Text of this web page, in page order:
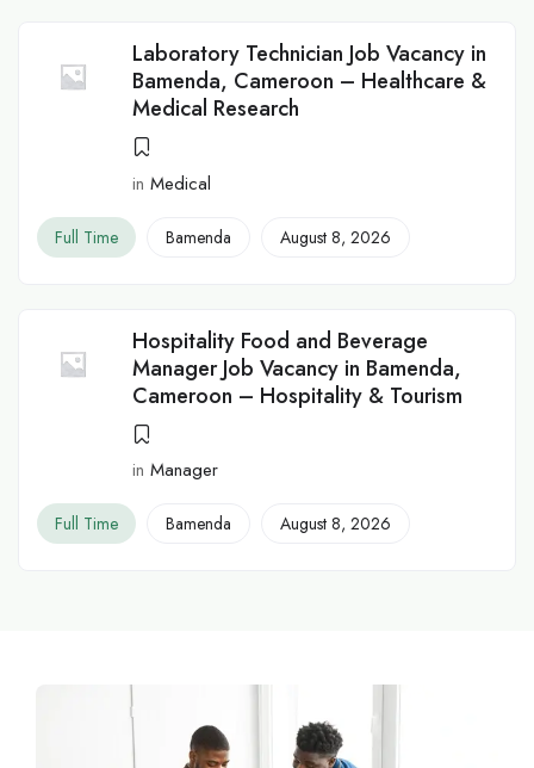
Laboratory Technician Job Vacancy in
Bamenda, Cameroon – Healthcare &
Medical Research
in Medical
Full Time Bamenda August 8, 2026
Hospitality Food and Beverage
Manager Job Vacancy in Bamenda,
Cameroon – Hospitality & Tourism
in Manager
Full Time Bamenda August 8, 2026